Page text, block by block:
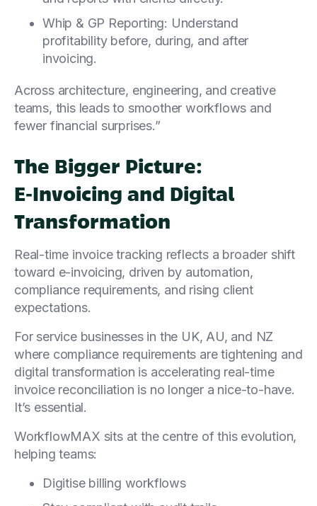
Whip & GP Reporting: Understand
profitability before, during, and after
invoicing.
Across architecture, engineering, and creative
teams, this leads to smoother workflows and
fewer financial surprises.”
The Bigger Picture:
E‑Invoicing and Digital
Transformation
Real-time invoice tracking reflects a broader shift
toward e-invoicing, driven by automation,
compliance requirements, and rising client
expectations.
For service businesses in the UK, AU, and NZ
where compliance requirements are tightening and
digital transformation is accelerating real-time
invoice reconciliation is no longer a nice-to-have.
It’s essential.
WorkflowMAX sits at the centre of this evolution,
helping teams:
Digitise billing workflows